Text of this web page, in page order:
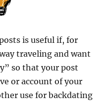
is useful if, for
traveling and want
so that your post
or account of your
use for backdating